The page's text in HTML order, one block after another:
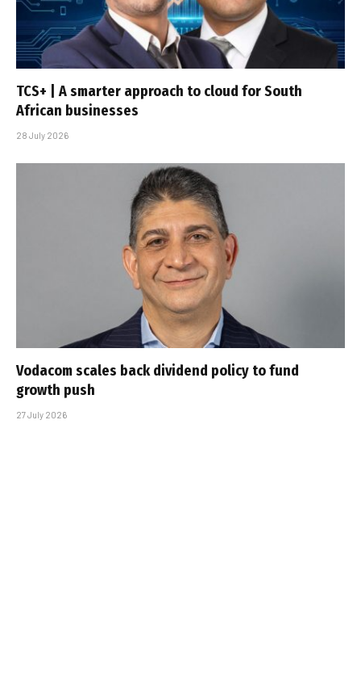
TCS+ | A smarter approach to cloud for South
African businesses
28 July 2026
Vodacom scales back dividend policy to fund
growth push
27 July 2026